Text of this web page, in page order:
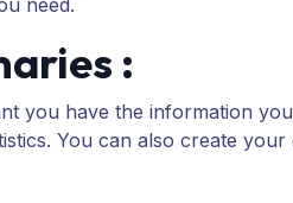
need.
:
you have the information
You can also create